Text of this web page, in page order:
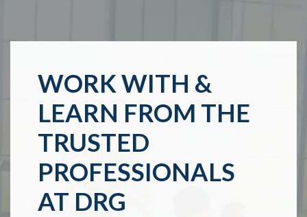
WORK WITH &
LEARN FROM THE
TRUSTED
PROFESSIONALS
AT DRG